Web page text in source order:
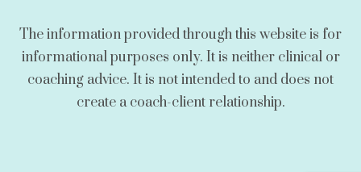
The information provided through this website is for
informational purposes only. It is neither clinical or
coaching advice. It is not intended to and does not
create a coach-client relationship.